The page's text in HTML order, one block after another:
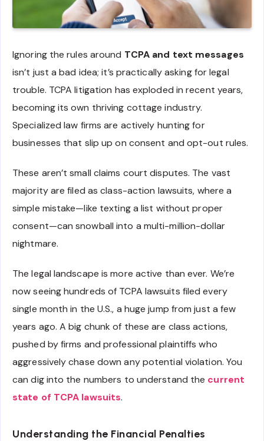
Ignoring the rules around TCPA and text messages
isn’t just a bad idea; it’s practically asking for legal
trouble. TCPA litigation has exploded in recent years,
becoming its own thriving cottage industry.
Specialized law firms are actively hunting for
businesses that slip up on consent and opt-out rules.
These aren’t small claims court disputes. The vast
majority are filed as class-action lawsuits, where a
simple mistake—like texting a list without proper
consent—can snowball into a multi-million-dollar
nightmare.
The legal landscape is more active than ever. We’re
now seeing hundreds of TCPA lawsuits filed every
single month in the U.S., a huge jump from just a few
years ago. A big chunk of these are class actions,
pushed by firms and professional plaintiffs who
aggressively chase down any potential violation. You
can dig into the numbers to understand the current
state of TCPA lawsuits.
Understanding the Financial Penalties